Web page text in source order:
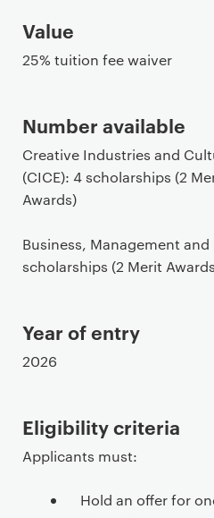
P
r
i
a
r
y
p
a
e
c
n
t
e
Value
25% tuition fee waiver
Number available
Creative Industries and
(CICE): 4 scholarships (2
Awards)
Business, Management
scholarships (2 Merit
Year of entry
2026
Eligibility criteria
Applicants must:
Hold an offer for